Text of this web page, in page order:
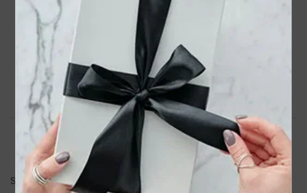
PRODUCT DETAILS
63928 / Bracelet / Set / Sterling Silver / Pearl / Cultured
White Freshwater Pearl / 5.0-6.0 Mm / 7 In / Polished /
Cultured White Freshwater Pearl Bracelet
Product Information Shipping & Returns
BRACELET INFORMATION
SKU:
63928:100162:P